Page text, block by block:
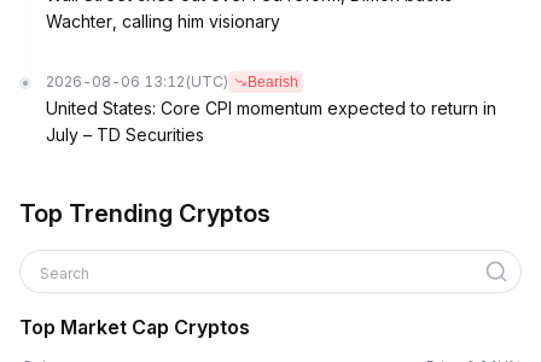
Wachter, calling him visionary
2026-08-06 13:12 (UTC) Bearish
United States: Core CPI momentum expected to return in
July – TD Securities
Top Trending Cryptos
Search
Top Market Cap Cryptos